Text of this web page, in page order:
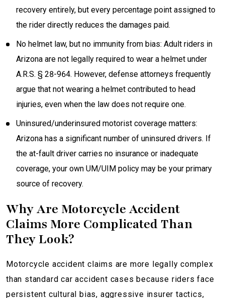
recovery entirely, but every percentage point assigned to
the rider directly reduces the damages paid.
No helmet law, but no immunity from bias: Adult riders in
Arizona are not legally required to wear a helmet under
A.R.S. § 28-964. However, defense attorneys frequently
argue that not wearing a helmet contributed to head
injuries, even when the law does not require one.
Uninsured/underinsured motorist coverage matters:
Arizona has a significant number of uninsured drivers. If
the at-fault driver carries no insurance or inadequate
coverage, your own UM/UIM policy may be your primary
source of recovery.
Why Are Motorcycle Accident
Claims More Complicated Than
They Look?
Motorcycle accident claims are more legally complex
than standard car accident cases because riders face
persistent cultural bias, aggressive insurer tactics,